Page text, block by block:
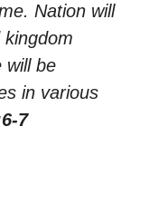
Nation will
will be
in various
7